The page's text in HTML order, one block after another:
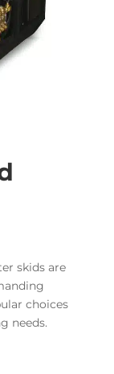
skids are
choices
needs.